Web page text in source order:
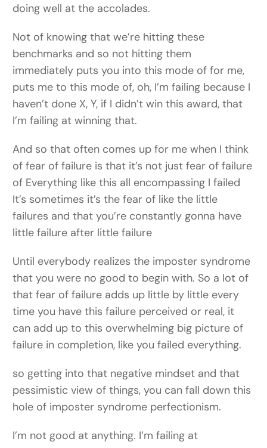
doing well at the accolades.
Not of knowing that we’re hitting these
benchmarks and so not hitting them
immediately puts you into this mode of for me,
puts me to this mode of, oh, I’m failing because I
haven’t done X, Y, if I didn’t win this award, that
I’m failing at winning that.
And so that often comes up for me when I think
of fear of failure is that it’s not just fear of failure
of Everything like this all encompassing I failed
It’s sometimes it’s the fear of like the little
failures and that you’re constantly gonna have
little failure after little failure
Until everybody realizes the imposter syndrome
that you were no good to begin with. So a lot of
that fear of failure adds up little by little every
time you have this failure perceived or real, it
can add up to this overwhelming big picture of
failure in completion, like you failed everything.
so getting into that negative mindset and that
pessimistic view of things, you can fall down this
hole of imposter syndrome perfectionism.
I’m not good at anything. I’m failing at